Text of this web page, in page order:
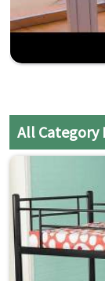
All Category